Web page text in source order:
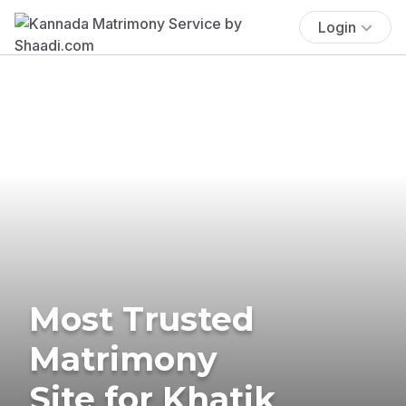
Login
Most Trusted
Matrimony